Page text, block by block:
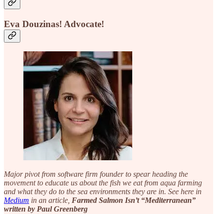
Eva Douzinas! Advocate!
Major pivot from software firm founder to spear heading the
movement to educate us about the fish we eat from aqua farming
and what they do to the sea environments they are in. See here in
Medium in an article, Farmed Salmon Isn’t “Mediterranean”
written by Paul Greenberg